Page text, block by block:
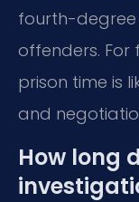
fourth-
offenders. For
prison time is
and
How long